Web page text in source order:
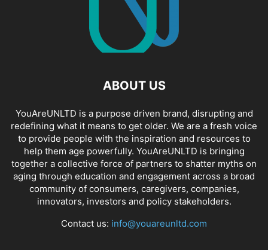
ABOUT US
YouAreUNLTD is a purpose driven brand, disrupting and
redefining what it means to get older. We are a fresh voice
to provide people with the inspiration and resources to
help them age powerfully. YouAreUNLTD is bringing
together a collective force of partners to shatter myths on
aging through education and engagement across a broad
community of consumers, caregivers, companies,
innovators, investors and policy stakeholders.
Contact us: info@youareunltd.com